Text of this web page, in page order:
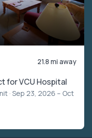
21.8 mi away
for VCU Hospital
· Sep 23, 2026 – Oct